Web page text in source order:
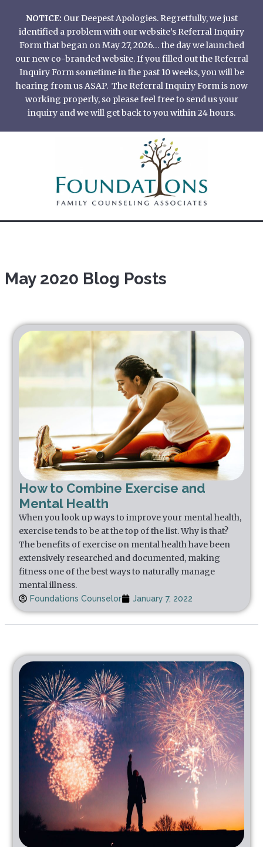
content
NOTICE: Our Deepest Apologies. Regretfully, we just
identified a problem with our website’s Referral Inquiry
Form that began on May 27, 2026… the day we launched
our new co-branded website. If you filled out the Referral
Inquiry Form sometime in the past 10 weeks, you will be
hearing from us ASAP. The Referral Inquiry Form is now
working properly, so please feel free to send us your
inquiry and we will get back to you within 24 hours.
May 2020 Blog Posts
How to Combine Exercise and
Mental Health
When you look up ways to improve your mental health,
exercise tends to be at the top of the list. Why is that?
The benefits of exercise on mental health have been
extensively researched and documented, making
fitness one of the best ways to naturally manage
mental illness.
Foundations Counselor January 7, 2022